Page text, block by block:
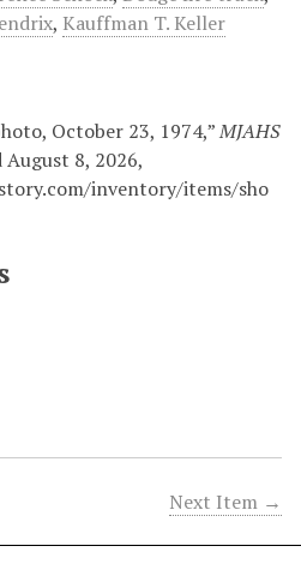
, Kauffman T. Keller
October 23, 1974,”MJAHS
August 8, 2026,
inventory/items/sho
Next Item →